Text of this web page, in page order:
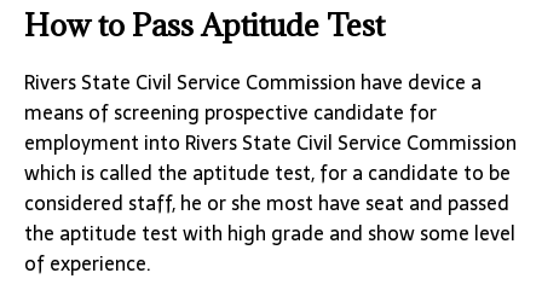
How to Pass Aptitude Test
Rivers State Civil Service Commission have device a
means of screening prospective candidate for
employment into Rivers State Civil Service Commission
which is called the aptitude test, for a candidate to be
considered staff, he or she most have seat and passed
the aptitude test with high grade and show some level
of experience.